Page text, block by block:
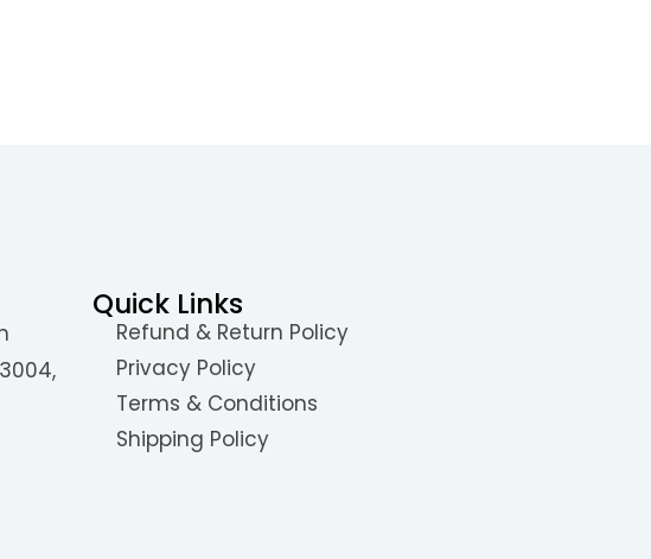
Quick Links
Refund & Return Policy
Privacy Policy
Terms & Conditions
Shipping Policy